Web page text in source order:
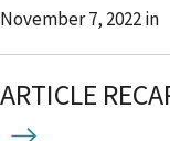
November 7, 2022in
ARTICLE